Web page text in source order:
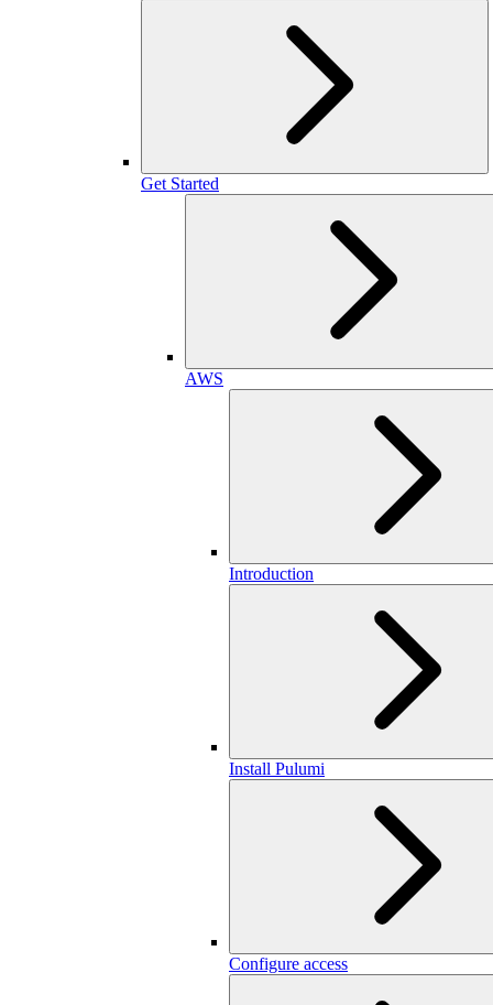
Get Started
AWS
Introduction
Install Pulumi
Configure access